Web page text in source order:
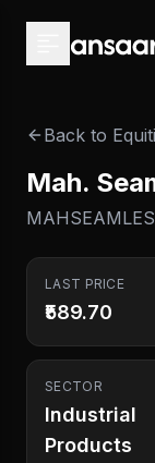
Back to
Mah.
LAST PRICE
₹589.70
SECTOR
Industrial
Products